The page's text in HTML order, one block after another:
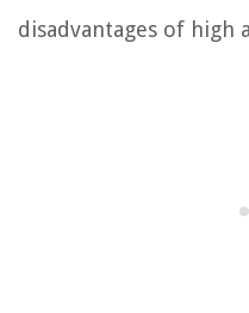
disadvantages of high